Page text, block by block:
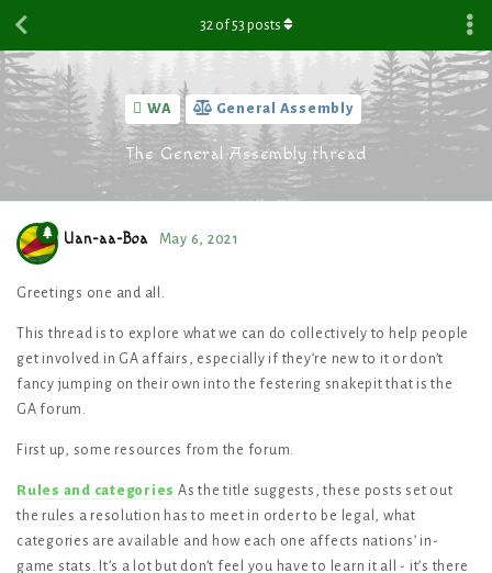
WA General Assembly
The General Assembly thread
32of53 posts
Uan-aa-Boa May 6, 2021
Greetings one and all.
This thread is to explore what we can do collectively to help people
get involved in GA affairs, especially if they’re new to it or don’t
fancy jumping on their own into the festering snakepit that is the
GA forum.
First up, some resources from the forum.
Rules and categories As the title suggests, these posts set out
the rules a resolution has to meet in order to be legal, what
categories are available and how each one affects nations’ in-
game stats. It’s a lot but don’t feel you have to learn it all - it’s there